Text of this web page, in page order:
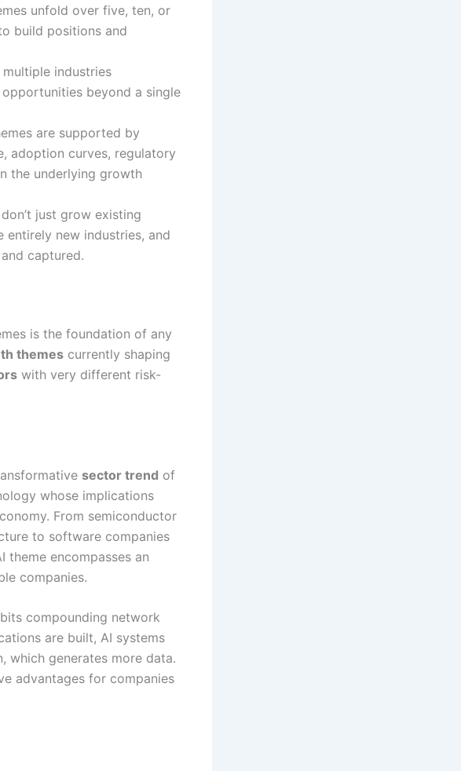
unfold over five, ten, or
build positions and
multiple industries
beyond a single
are supported by
adoption curves, regulatory
the underlying growth
just grow existing
new industries, and
captured.
is the foundation of any
themes currently shaping
with very different risk-
sector trend of
whose implications
From semiconductor
to software companies
theme encompasses an
companies.
compounding network
are built, AI systems
which generates more data.
advantages for companies